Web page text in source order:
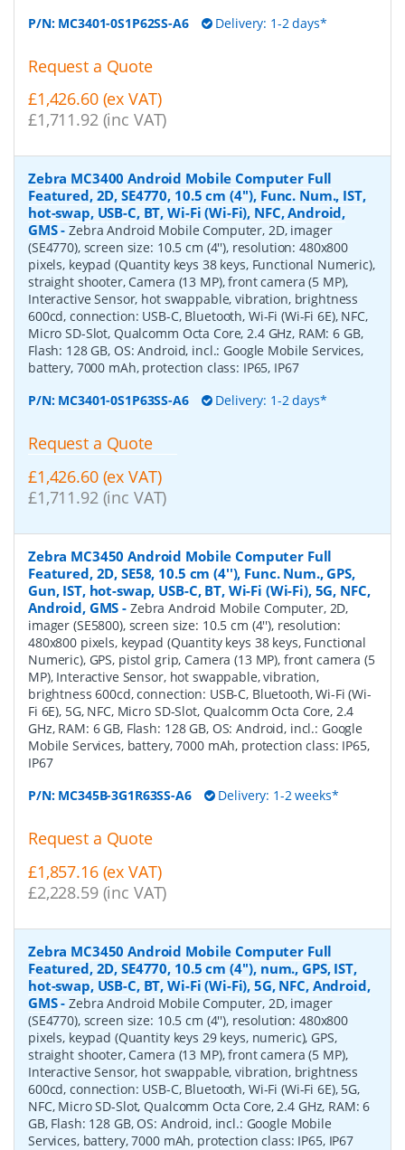
P/N: MC3401-0S1P62SS-A6 Delivery: 1-2 days*
Request a Quote
£1,426.60 (ex VAT)
£1,711.92 (inc VAT)
Zebra MC3400 Android Mobile Computer Full
Featured, 2D, SE4770, 10.5 cm (4''), Func. Num., IST,
hot-swap, USB-C, BT, Wi-Fi (Wi-Fi), NFC, Android,
GMS-Zebra Android Mobile Computer, 2D, imager
(SE4770), screen size: 10.5 cm (4''), resolution: 480x800
pixels, keypad (Quantity keys 38 keys, Functional Numeric),
straight shooter, Camera (13 MP), front camera (5 MP),
Interactive Sensor, hot swappable, vibration, brightness
600cd, connection: USB-C, Bluetooth, Wi-Fi (Wi-Fi 6E), NFC,
Micro SD-Slot, Qualcomm Octa Core, 2.4 GHz, RAM: 6 GB,
Flash: 128 GB, OS: Android, incl.: Google Mobile Services,
battery, 7000 mAh, protection class: IP65, IP67
P/N: MC3401-0S1P63SS-A6 Delivery: 1-2 days*
Request a Quote
£1,426.60 (ex VAT)
£1,711.92 (inc VAT)
Zebra MC3450 Android Mobile Computer Full
Featured, 2D, SE58, 10.5 cm (4''), Func. Num., GPS,
Gun, IST, hot-swap, USB-C, BT, Wi-Fi (Wi-Fi), 5G, NFC,
Android, GMS - Zebra Android Mobile Computer, 2D,
imager (SE5800), screen size: 10.5 cm (4''), resolution:
480x800 pixels, keypad (Quantity keys 38 keys, Functional
Numeric), GPS, pistol grip, Camera (13 MP), front camera (5
MP), Interactive Sensor, hot swappable, vibration,
brightness 600cd, connection: USB-C, Bluetooth, Wi-Fi (Wi-
Fi 6E), 5G, NFC, Micro SD-Slot, Qualcomm Octa Core, 2.4
GHz, RAM: 6 GB, Flash: 128 GB, OS: Android, incl.: Google
Mobile Services, battery, 7000 mAh, protection class: IP65,
IP67
P/N: MC345B-3G1R63SS-A6 Delivery: 1-2 weeks*
Request a Quote
£1,857.16 (ex VAT)
£2,228.59 (inc VAT)
Zebra MC3450 Android Mobile Computer Full
Featured, 2D, SE4770, 10.5 cm (4''), num., GPS, IST,
hot-swap, USB-C, BT, Wi-Fi (Wi-Fi), 5G, NFC, Android,
GMS-Zebra Android Mobile Computer, 2D, imager
(SE4770), screen size: 10.5 cm (4''), resolution: 480x800
pixels, keypad (Quantity keys 29 keys, numeric), GPS,
straight shooter, Camera (13 MP), front camera (5 MP),
Interactive Sensor, hot swappable, vibration, brightness
600cd, connection: USB-C, Bluetooth, Wi-Fi (Wi-Fi 6E), 5G,
NFC, Micro SD-Slot, Qualcomm Octa Core, 2.4 GHz, RAM: 6
GB, Flash: 128 GB, OS: Android, incl.: Google Mobile
Services, battery, 7000 mAh, protection class: IP65, IP67